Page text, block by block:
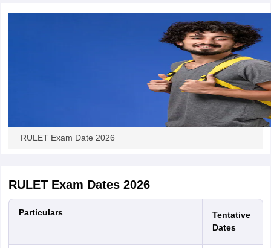
E-books and Sample PapersSLAT E-books and Sample PapersAILET
RULET Exam Date 2026
RULET Exam Dates 2026
Particulars
Tentative
Dates